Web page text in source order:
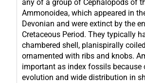
any of a group of Cephalopods of
Ammonoidea, which appeared in
Devonian and were extinct by the
Cretaceous Period. They typically
chambered shell, planispirally
ornamented with ribs and knobs.
important as index fossils because
evolution and wide distribution in